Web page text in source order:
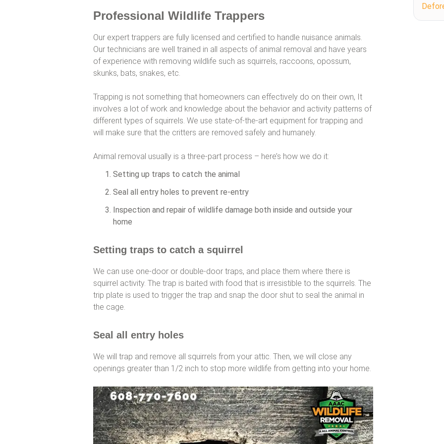
Professional Wildlife Trappers
Our expert trappers are fully licensed and certified to handle nuisance animals.
Our technicians are well trained in all aspects of animal removal and have years
of experience with removing wildlife such as squirrels, raccoons, opossum,
skunks, bats, snakes, etc.
Trapping is not something that homeowners can effectively do on their own, It
involves a lot of work and knowledge about the behavior and activity patterns of
different types of squirrels. We use state-of-the-art equipment for trapping and
will make sure that the critters are removed safely and humanely.
Animal removal usually is a three-part process – here’s how we do it:
Setting up traps to catch the animal
Seal all entry holes to prevent re-entry
Inspection and repair of wildlife damage both inside and outside your
home
Setting traps to catch a squirrel
We can use one-door or double-door traps, and place them where there is
squirrel activity. The trap is baited with food that is irresistible to the squirrels. The
trip plate is used to trigger the trap and snap the door shut to seal the animal in
the cage.
Seal all entry holes
We will trap and remove all squirrels from your attic. Then, we will close any
openings greater than 1/2 inch to stop more wildlife from getting into your home.